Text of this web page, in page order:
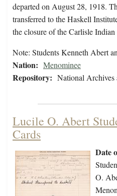
departed on August 28, 1918.
transferred to the Haskell
the closure of the Carlisle
Note: Students Kenneth Abert
Nation: Menominee
Repository: National Archives
Lucile O. Abert
Cards
Date
O.